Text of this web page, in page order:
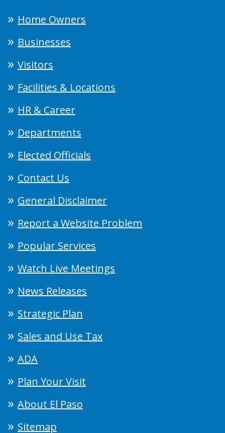
Home Owners
Businesses
Visitors
Facilities & Locations
HR & Career
Departments
Elected Officials
Contact Us
General Disclaimer
Report a Website Problem
Popular Services
Watch Live Meetings
News Releases
Strategic Plan
Sales and Use Tax
ADA
Plan Your Visit
About El Paso
Sitemap